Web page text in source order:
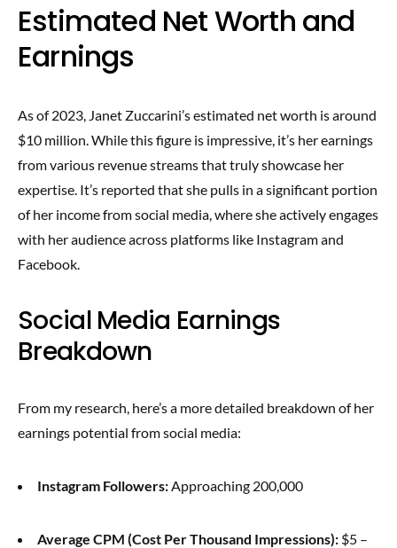
Estimated Net Worth and
Earnings
As of 2023, Janet Zuccarini’s estimated net worth is around
$10 million. While this figure is impressive, it’s her earnings
from various revenue streams that truly showcase her
expertise. It’s reported that she pulls in a significant portion
of her income from social media, where she actively engages
with her audience across platforms like Instagram and
Facebook.
Social Media Earnings
Breakdown
From my research, here’s a more detailed breakdown of her
earnings potential from social media:
Instagram Followers:Approaching 200,000
Average CPM (Cost Per Thousand Impressions): $5 –